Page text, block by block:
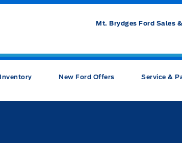
Mt. Brydges Ford Sales
New Ford Offers Service &